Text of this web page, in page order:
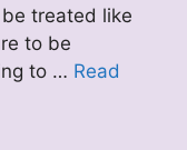
treated like
to be
to … Read